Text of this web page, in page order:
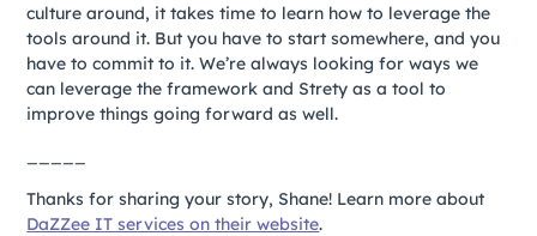
culture around, it takes time to learn how to leverage the
tools around it. But you have to start somewhere, and you
have to commit to it. We’re always looking for ways we
can leverage the framework and Strety as a tool to
improve things going forward as well.
Thanks for sharing your story, Shane! Learn more about
DaZZee IT services on their website.